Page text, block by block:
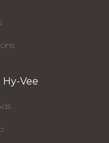
Hy-Vee